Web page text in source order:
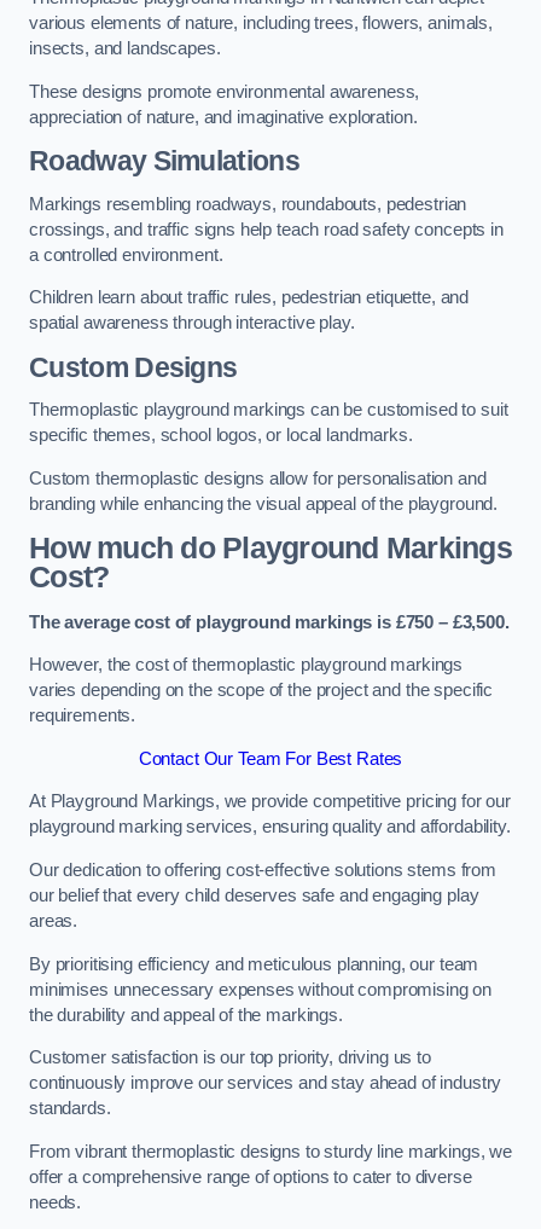
various elements of nature, including trees, flowers, animals,
insects, and landscapes.
These designs promote environmental awareness,
appreciation of nature, and imaginative exploration.
Roadway Simulations
Markings resembling roadways, roundabouts, pedestrian
crossings, and traffic signs help teach road safety concepts in
a controlled environment.
Children learn about traffic rules, pedestrian etiquette, and
spatial awareness through interactive play.
Custom Designs
Thermoplastic playground markings can be customised to suit
specific themes, school logos, or local landmarks.
Custom thermoplastic designs allow for personalisation and
branding while enhancing the visual appeal of the playground.
How much do Playground Markings
Cost?
The average cost of playground markings is £750 – £3,500.
However, the cost of thermoplastic playground markings
varies depending on the scope of the project and the specific
requirements.
Contact Our Team For Best Rates
At Playground Markings, we provide competitive pricing for our
playground marking services, ensuring quality and affordability.
Our dedication to offering cost-effective solutions stems from
our belief that every child deserves safe and engaging play
areas.
By prioritising efficiency and meticulous planning, our team
minimises unnecessary expenses without compromising on
the durability and appeal of the markings.
Customer satisfaction is our top priority, driving us to
continuously improve our services and stay ahead of industry
standards.
From vibrant thermoplastic designs to sturdy line markings, we
offer a comprehensive range of options to cater to diverse
needs.